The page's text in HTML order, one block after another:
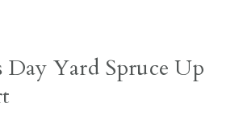
Day Yard Spruce Up